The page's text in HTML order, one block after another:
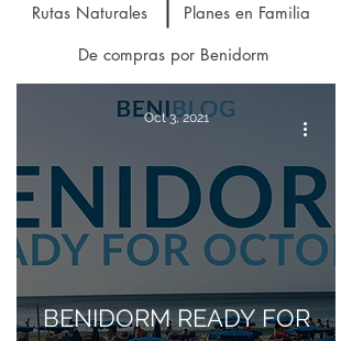
Rutas Naturales
Planes en Familia
De compras por Benidorm
BENIDORM READY FOR
Oct 3, 2021